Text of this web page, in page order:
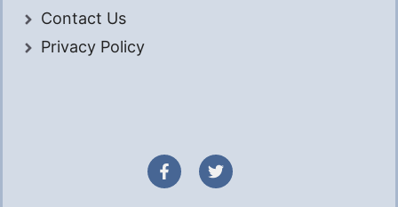
Contact Us
Privacy Policy